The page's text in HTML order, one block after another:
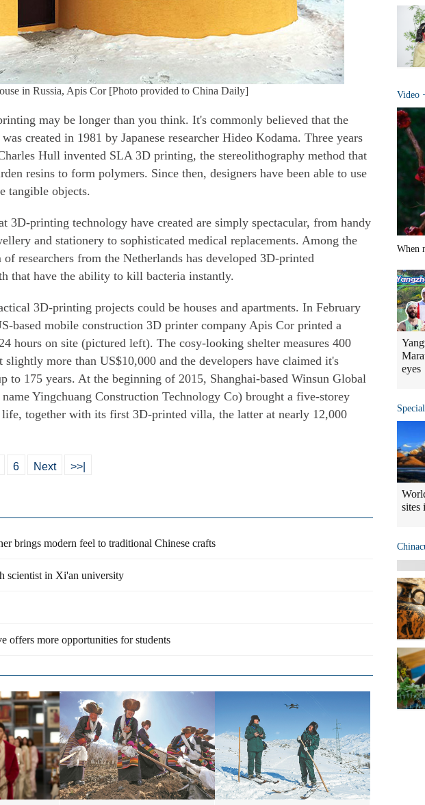
in Russia, Apis Cor [Photo provided to China Daily]
may be longer than you think. It's commonly believed that the
created in 1981 by Japanese researcher Hideo Kodama. Three years
Hull invented SLA 3D printing, the stereolithography method that
resins to form polymers. Since then, designers have been able to use
tangible objects.
3D-printing technology have created are simply spectacular, from handy
and stationery to sophisticated medical replacements. Among the
researchers from the Netherlands has developed 3D-printed
that have the ability to kill bacteria instantly.
3D-printing projects could be houses and apartments. In February
based mobile construction 3D printer company Apis Cor printed a
hours on site (pictured left). The cosy-looking shelter measures 400
slightly more than US$10,000 and the developers have claimed it's
to 175 years. At the beginning of 2015, Shanghai-based Winsun Global
Yingchuang Construction Technology Co) brought a five-storey
life, together with its first 3D-printed villa, the latter at nearly 12,000
6 Next >>|
brings modern feel to traditional Chinese crafts
scientist in Xi'an university
offers more opportunities for students
Video
When
eyes
sites